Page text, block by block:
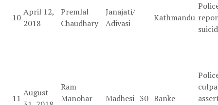
10
April 12,
2018
Premlal
Chaudhary
Janajati/
Adivasi
Kathmandu
11
August
Ram
Manohar
Madhesi 30 Banke